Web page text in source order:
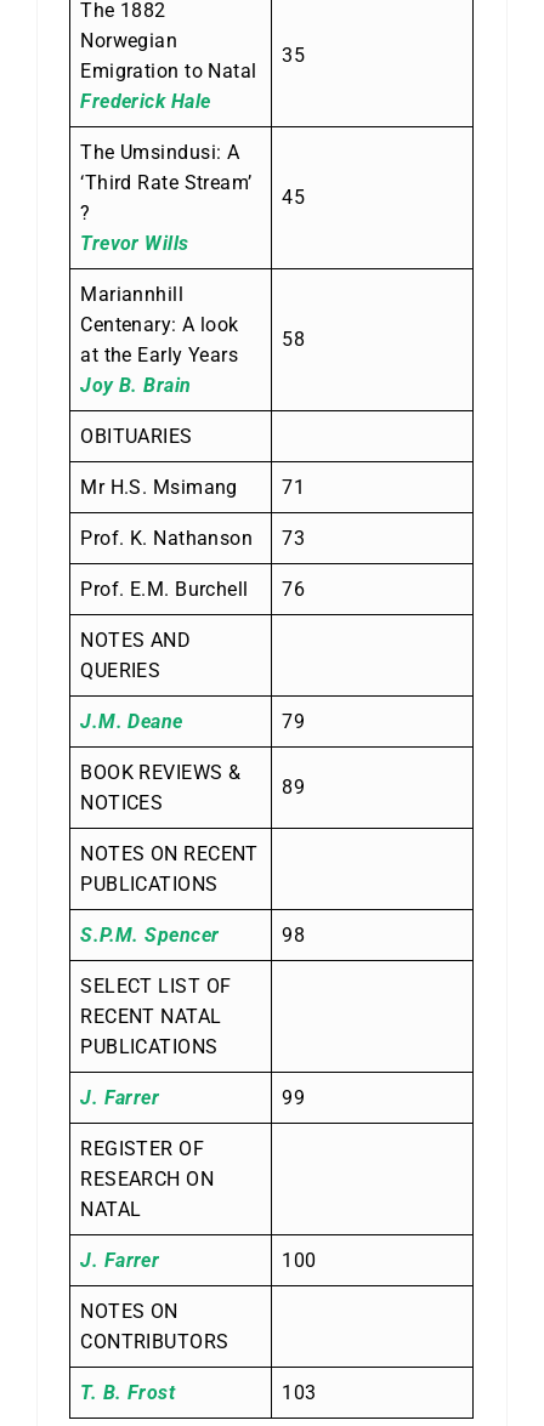
The 1882
Norwegian
Emigration to Natal
Frederick Hale
35
The Umsindusi: A
‘Third Rate Stream’
?
Trevor Wills
45
Mariannhill
Centenary: A look
at the Early Years
Joy B. Brain
58
OBITUARIES
Mr H.S. Msimang 71
Prof. K. Nathanson 73
Prof. E.M. Burchell 76
NOTES AND
QUERIES
J.M. Deane 79
BOOK REVIEWS &
NOTICES
89
NOTES ON RECENT
PUBLICATIONS
S.P.M. Spencer 98
SELECT LIST OF
RECENT NATAL
PUBLICATIONS
J. Farrer 99
REGISTER OF
RESEARCH ON
NATAL
J. Farrer 100
NOTES ON
CONTRIBUTORS
T. B. Frost 103